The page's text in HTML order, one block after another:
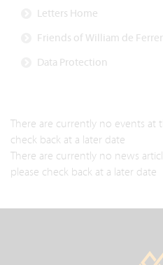
Letters Home
Friends of William de
Data Protection
There are currently no events at
check back at a later date
There are currently no news
please check back at a later date